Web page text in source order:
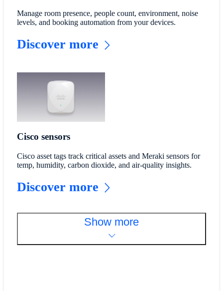
Manage room presence, people count, environment, noise
levels, and booking automation from your devices.
Discover more
Cisco sensors
Cisco asset tags track critical assets and Meraki sensors for
temp, humidity, carbon dioxide, and air-quality insights.
Discover more
Show more